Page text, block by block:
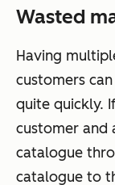
Wasted
Having
customers
quite quickly.
customer and
catalogue
catalogue to